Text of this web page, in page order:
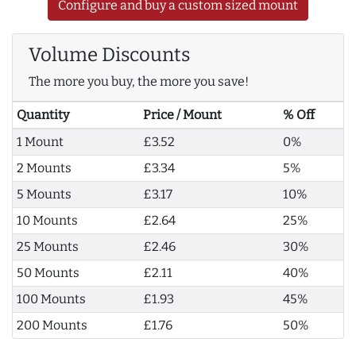
Configure and buy a custom sized mount
Volume Discounts
The more you buy, the more you save!
Quantity Price / Mount
% Off
1 Mount
£3.52
0%
2 Mounts
£3.34
5%
5 Mounts
£3.17
10%
10 Mounts
£2.64
25%
25 Mounts
£2.46
30%
50 Mounts
£2.11
40%
100 Mounts
£1.93
45%
200 Mounts
£1.76 50%